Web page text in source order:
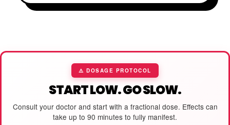
⚠️ DOSAGE PROTOCOL
START LOW. GO SLOW.
Consult your doctor and start with a fractional dose. Effects can
take up to 90 minutes to fully manifest.